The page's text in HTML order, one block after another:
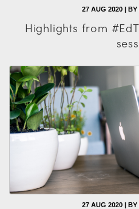
27 AUG 2020 |
Highlights from
27 AUG 2020 |